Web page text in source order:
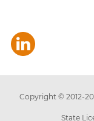
Copyright © 2012-
State